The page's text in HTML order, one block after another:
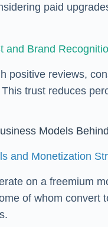
paid
and Brand
positive reviews,
trust reduces
Models
and Monetization
on a freemium
of whom convert